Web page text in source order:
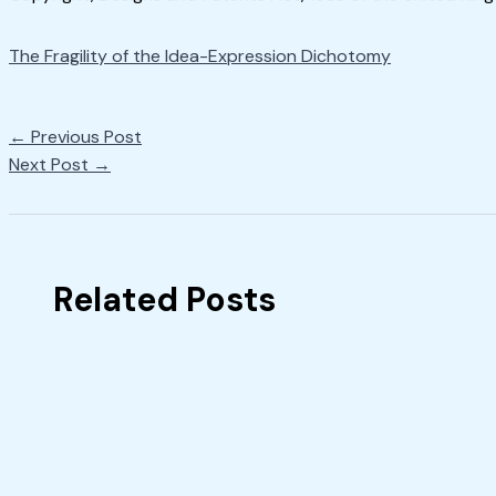
The Fragility of the Idea-Expression Dichotomy
← Previous Post
Next Post →
Related Posts